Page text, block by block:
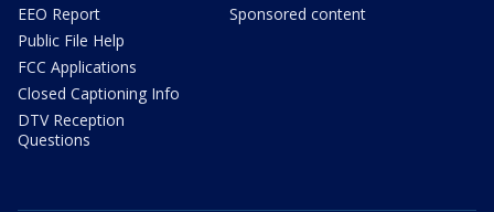
EEO Report
Public File Help
FCC Applications
Closed Captioning Info
DTV Reception
Questions
Sponsored content